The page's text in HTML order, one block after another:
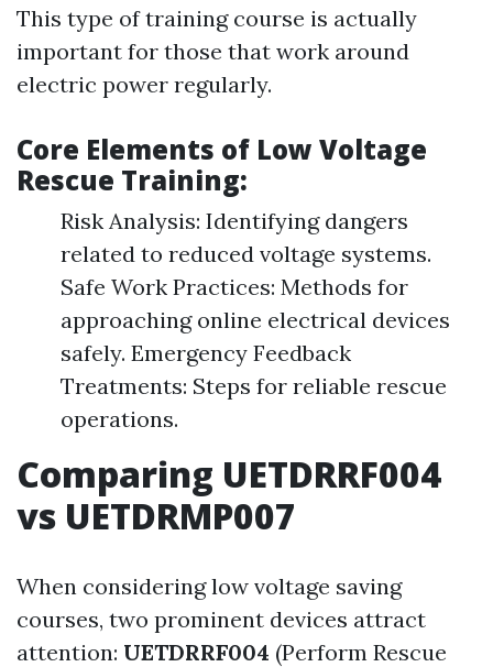
This type of training course is actually
important for those that work around
electric power regularly.
Core Elements of Low Voltage
Rescue Training:
Risk Analysis: Identifying dangers
related to reduced voltage systems.
Safe Work Practices: Methods for
approaching online electrical devices
safely. Emergency Feedback
Treatments: Steps for reliable rescue
operations.
Comparing UETDRRF004
vs UETDRMP007
When considering low voltage saving
courses, two prominent devices attract
attention: UETDRRF004 (Perform Rescue